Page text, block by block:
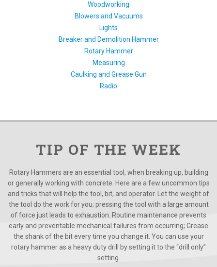
Woodworking
Blowers and Vacuums
Lights
Breaker and Demolition Hammer
Rotary Hammer
Measuring
Caulking and Grease Gun
Radio
TIP OF THE WEEK
Rotary Hammers are an essential tool, when breaking up, building
or generally working with concrete. Here are a few uncommon tips
and tricks that will help the tool, bit, and operator. Let the weight of
the tool do the work for you; pressing the tool with a large amount
of force just leads to exhaustion. Routine maintenance prevents
early and preventable mechanical failures from occurring; Grease
the shank of the bit every time you change it. You can use your
rotary hammer as a heavy duty drill by setting it to the “drill only”
setting.